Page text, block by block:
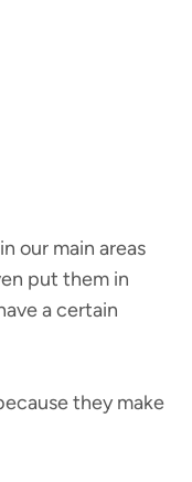
our main areas
put them in
a certain
they make